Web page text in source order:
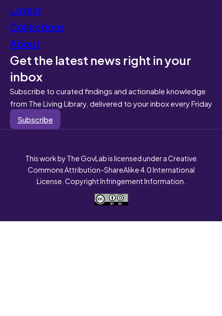
Latest
Collections
About
Get the latest news right in your
inbox
Subscribe to curated findings and actionable knowledge
from The Living Library, delivered to your inbox every Friday
Subscribe
This work by The GovLab is licensed under a Creative
Commons Attribution-ShareAlike 4.0 International
License. Copyright Infringement Information.